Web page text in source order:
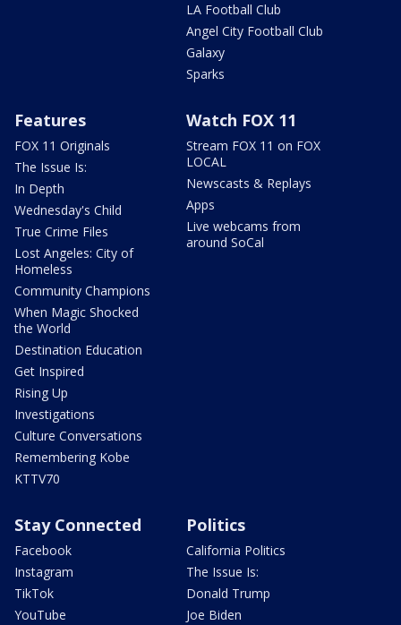
LA Football Club
Angel City Football Club
Galaxy
Sparks
Features
FOX 11 Originals
The Issue Is:
In Depth
Wednesday's Child
True Crime Files
Lost Angeles: City of
Homeless
Community Champions
When Magic Shocked
the World
Destination Education
Get Inspired
Rising Up
Investigations
Culture Conversations
Remembering Kobe
KTTV70
Watch FOX 11
Stream FOX 11 on FOX
LOCAL
Newscasts & Replays
Apps
Live webcams from
around SoCal
Stay Connected
Facebook
Instagram
TikTok
YouTube
Politics
California Politics
The Issue Is:
Donald Trump
Joe Biden